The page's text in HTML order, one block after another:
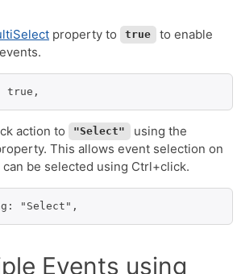
property to true
to enable
true,
action to "Select"
using the
This allows event selection on
be selected using Ctrl+click.
"Select",
Events using